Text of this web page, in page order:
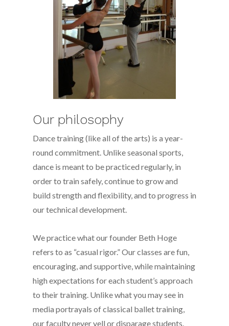
Our philosophy
Dance training (like all of the arts) is a year-
round commitment. Unlike seasonal sports,
dance is meant to be practiced regularly, in
order to train safely, continue to grow and
build strength and flexibility, and to progress in
our technical development.
We practice what our founder Beth Hoge
refers to as “casual rigor.” Our classes are fun,
encouraging, and supportive, while maintaining
high expectations for each student’s approach
to their training. Unlike what you may see in
media portrayals of classical ballet training,
our faculty never yell or disparage students.